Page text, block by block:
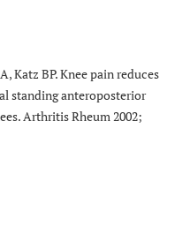
Katz BP. Knee pain reduces
standing anteroposterior
Arthritis Rheum 2002;